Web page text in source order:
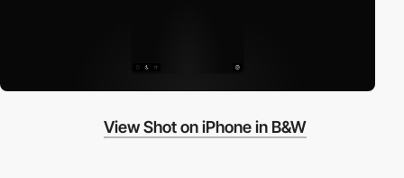
View Shot on iPhone in B&W